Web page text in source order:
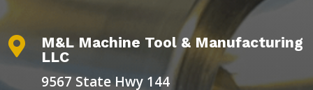

M&L Machine Tool & Manufacturing
LLC
9567 State Hwy 144